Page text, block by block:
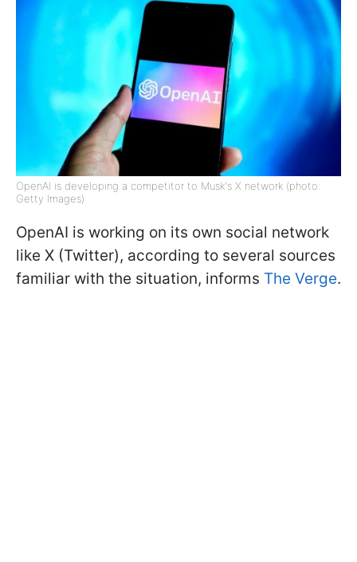
OpenAI is developing a competitor to Musk's X network (photo:
Getty Images)
OpenAI is working on its own social network
like X (Twitter), according to several sources
familiar with the situation, informs The Verge.